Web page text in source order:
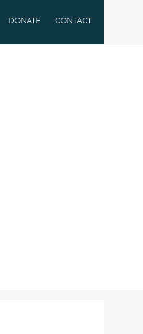
DONATE CONTACT